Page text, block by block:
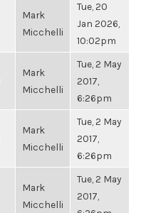
Mark
Micchelli
Tue, 20
Jan 2026,
10:02pm
Mark
Micchelli
Tue, 2 May
2017,
6:26pm
Mark
Micchelli
Tue, 2 May
2017,
6:26pm
Mark
Micchelli
Tue, 2 May
2017,